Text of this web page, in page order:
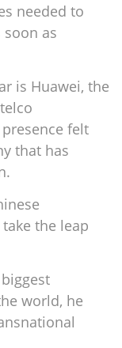
needed to
as
is Huawei, the
felt
that has
the leap
world, he